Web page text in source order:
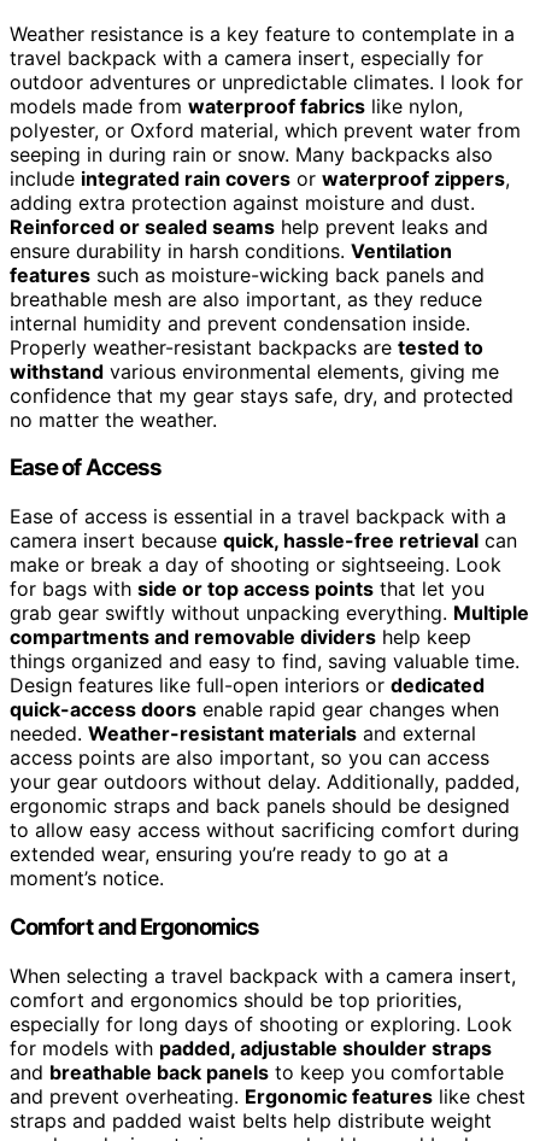
Weather resistance is a key feature to contemplate in a
travel backpack with a camera insert, especially for
outdoor adventures or unpredictable climates. I look for
models made from waterproof fabrics like nylon,
polyester, or Oxford material, which prevent water from
seeping in during rain or snow. Many backpacks also
include integrated rain covers or waterproof zippers,
adding extra protection against moisture and dust.
Reinforced or sealed seams help prevent leaks and
ensure durability in harsh conditions. Ventilation
features such as moisture-wicking back panels and
breathable mesh are also important, as they reduce
internal humidity and prevent condensation inside.
Properly weather-resistant backpacks are tested to
withstand various environmental elements, giving me
confidence that my gear stays safe, dry, and protected
no matter the weather.
Ease of Access
Ease of access is essential in a travel backpack with a
camera insert because quick, hassle-free retrieval can
make or break a day of shooting or sightseeing. Look
for bags with side or top access points that let you
grab gear swiftly without unpacking everything. Multiple
compartments and removable dividers help keep
things organized and easy to find, saving valuable time.
Design features like full-open interiors or dedicated
quick-access doors enable rapid gear changes when
needed. Weather-resistant materials and external
access points are also important, so you can access
your gear outdoors without delay. Additionally, padded,
ergonomic straps and back panels should be designed
to allow easy access without sacrificing comfort during
extended wear, ensuring you’re ready to go at a
moment’s notice.
Comfort and Ergonomics
When selecting a travel backpack with a camera insert,
comfort and ergonomics should be top priorities,
especially for long days of shooting or exploring. Look
for models with padded, adjustable shoulder straps
and breathable back panels to keep you comfortable
and prevent overheating. Ergonomic features like chest
straps and padded waist belts help distribute weight